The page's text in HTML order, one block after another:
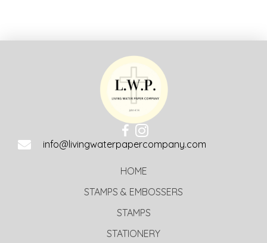
info@livingwaterpapercompany.com
HOME
STAMPS & EMBOSSERS
STAMPS
STATIONERY